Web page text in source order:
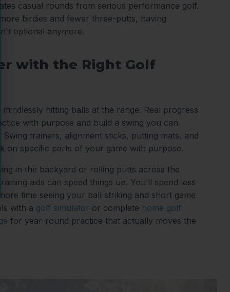
casual rounds from serious performance golf.
birdies and fewer three-putts, having
optional anymore.
with the Right Golf
hitting balls at the range. Real progress
with purpose and build a swing you can
trainers, alignment sticks, putting mats, and
on specific parts of your game with purpose.
in the backyard or rolling putts across the
aids can speed things up. You’ll spend less
time seeing your ball striking and short game
with a golf simulator or complete home golf
for year-round practice that actually moves the